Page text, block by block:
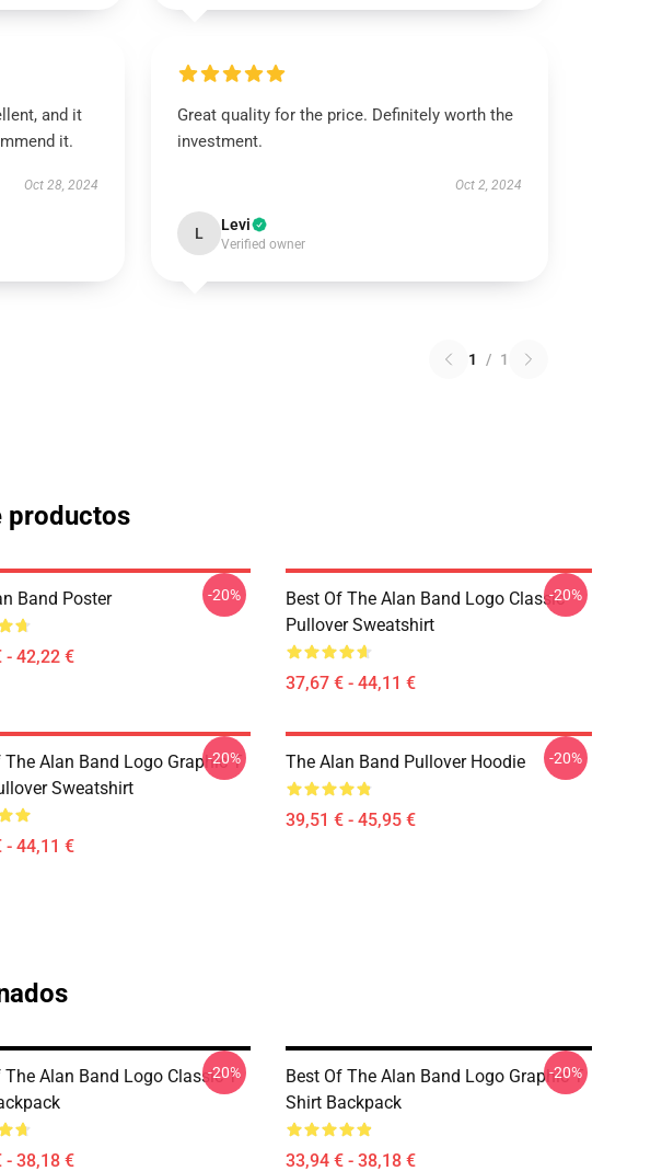
and it
it.
Oct 28, 2024
Great quality for the price. Definitely worth the
investment.
Oct 2, 2024
L Levi
Verified owner
1 / 1
productos
Band Poster
- 42,22 €
-20%
Best Of The Alan Band Logo Classic
Pullover Sweatshirt
37,67 € - 44,11 €
-20%
The Alan Band Logo Graphic T
Sweatshirt
- 44,11 €
-20% The Alan Band Pullover Hoodie
39,51 € - 45,95 €
-20%
The Alan Band Logo Classic T-
- 38,18 €
-20%
Best Of The Alan Band Logo Graphic T
Shirt Backpack
33,94 € - 38,18 €
-20%